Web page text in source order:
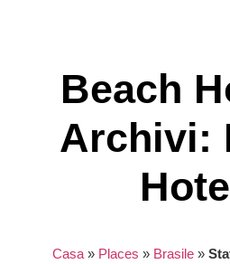
Beach
Archivi:
Casa » Places » Brasile »